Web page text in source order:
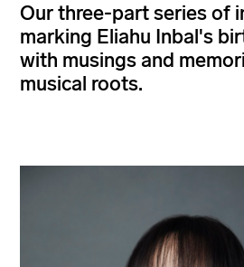
Our three-part series of
marking Eliahu Inbal's
with musings and
musical roots.